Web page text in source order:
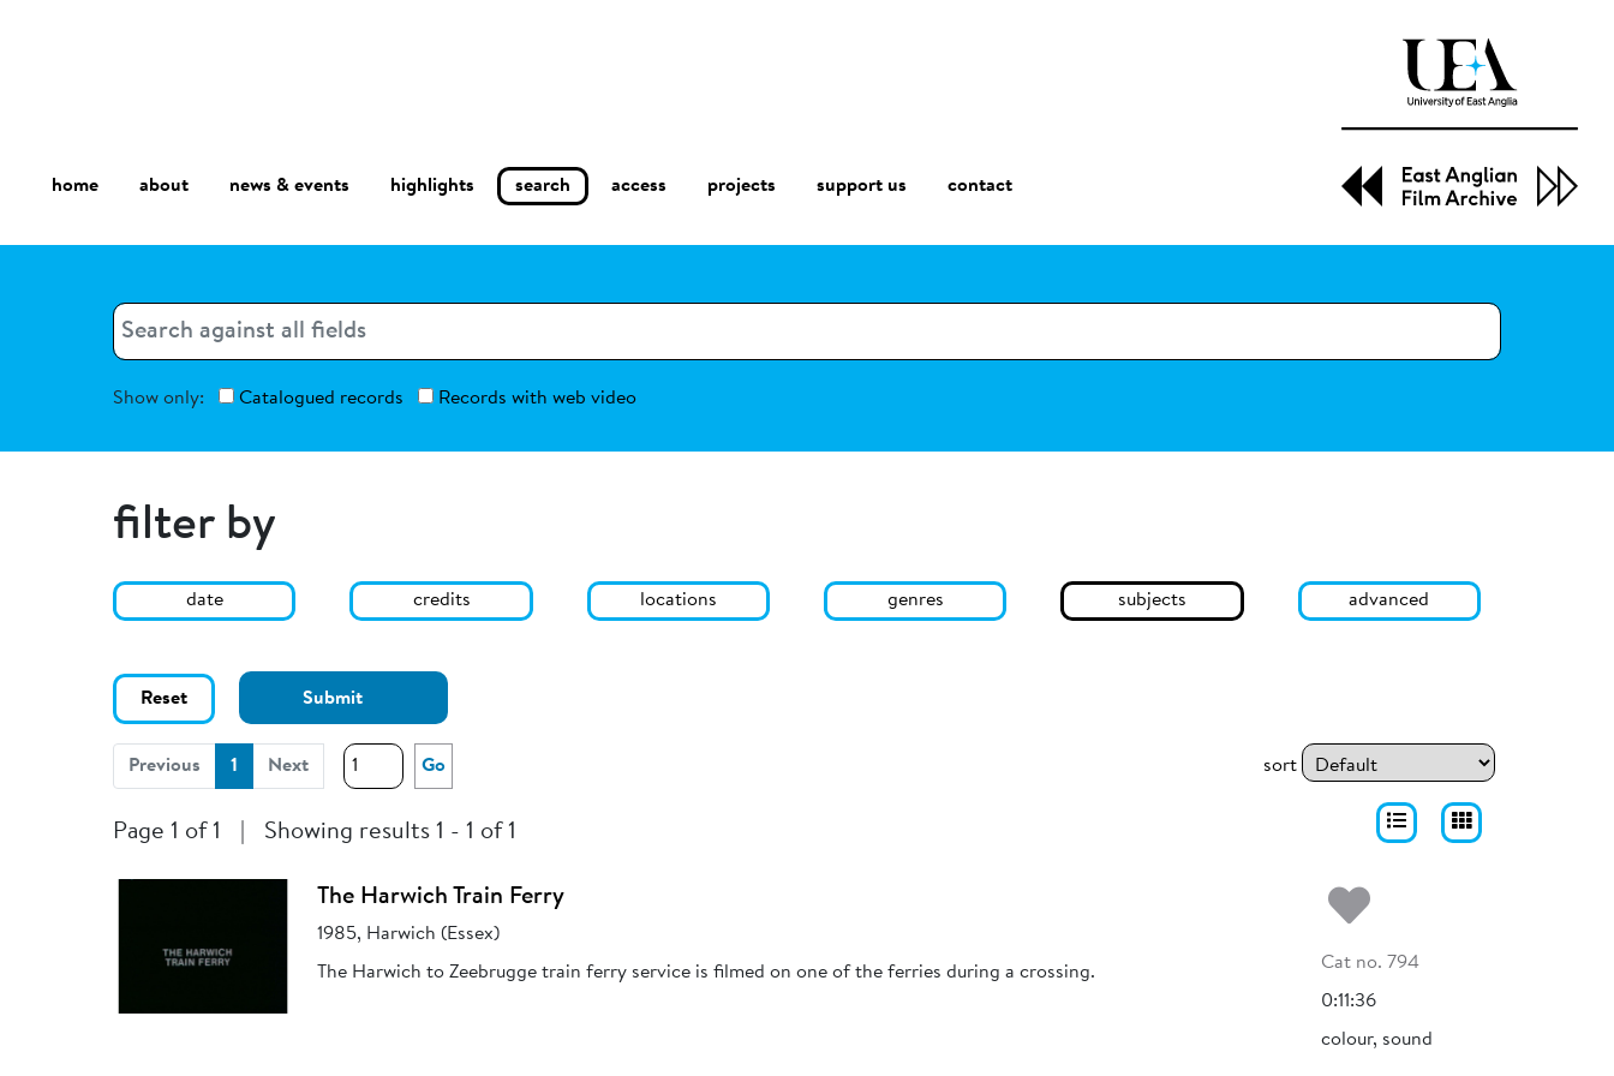
home about news & events highlights search access projects support us contact
Search
Search
Show only: Catalogued records Records with web video
filter by
date credits locations genres subjects advanced
Reset Submit
Previous 1 (current)
Next Go
Page 1 of 1 Showing results 1 - 1 of 1
sort
The Harwich Train Ferry
1985, Harwich (Essex)
The Harwich to Zeebrugge train ferry service is filmed on one of the ferries during a crossing.
Add to my
Cat no. 794
0:11:36
colour, sound